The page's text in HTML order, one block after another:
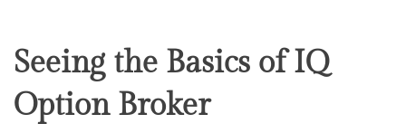
C
o
-
w
E
O
Seeing the Basics of IQ
Option Broker